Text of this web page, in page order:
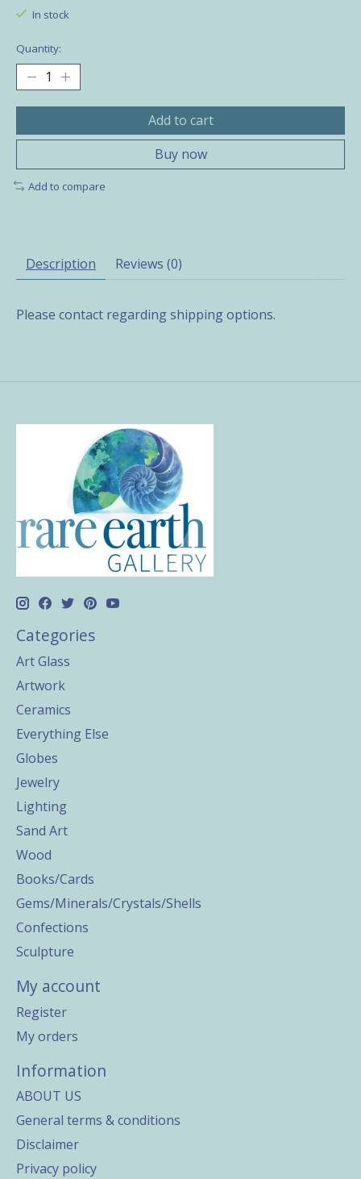
In stock
Quantity:
Add to cart
Buy now
Add to compare
Description Reviews (0)
Please contact regarding shipping options.
Categories
Art Glass
Artwork
Ceramics
Everything Else
Globes
Jewelry
Lighting
Sand Art
Wood
Books/Cards
Gems/Minerals/Crystals/Shells
Confections
Sculpture
My account
Register
My orders
Information
ABOUT US
General terms & conditions
Disclaimer
Privacy policy